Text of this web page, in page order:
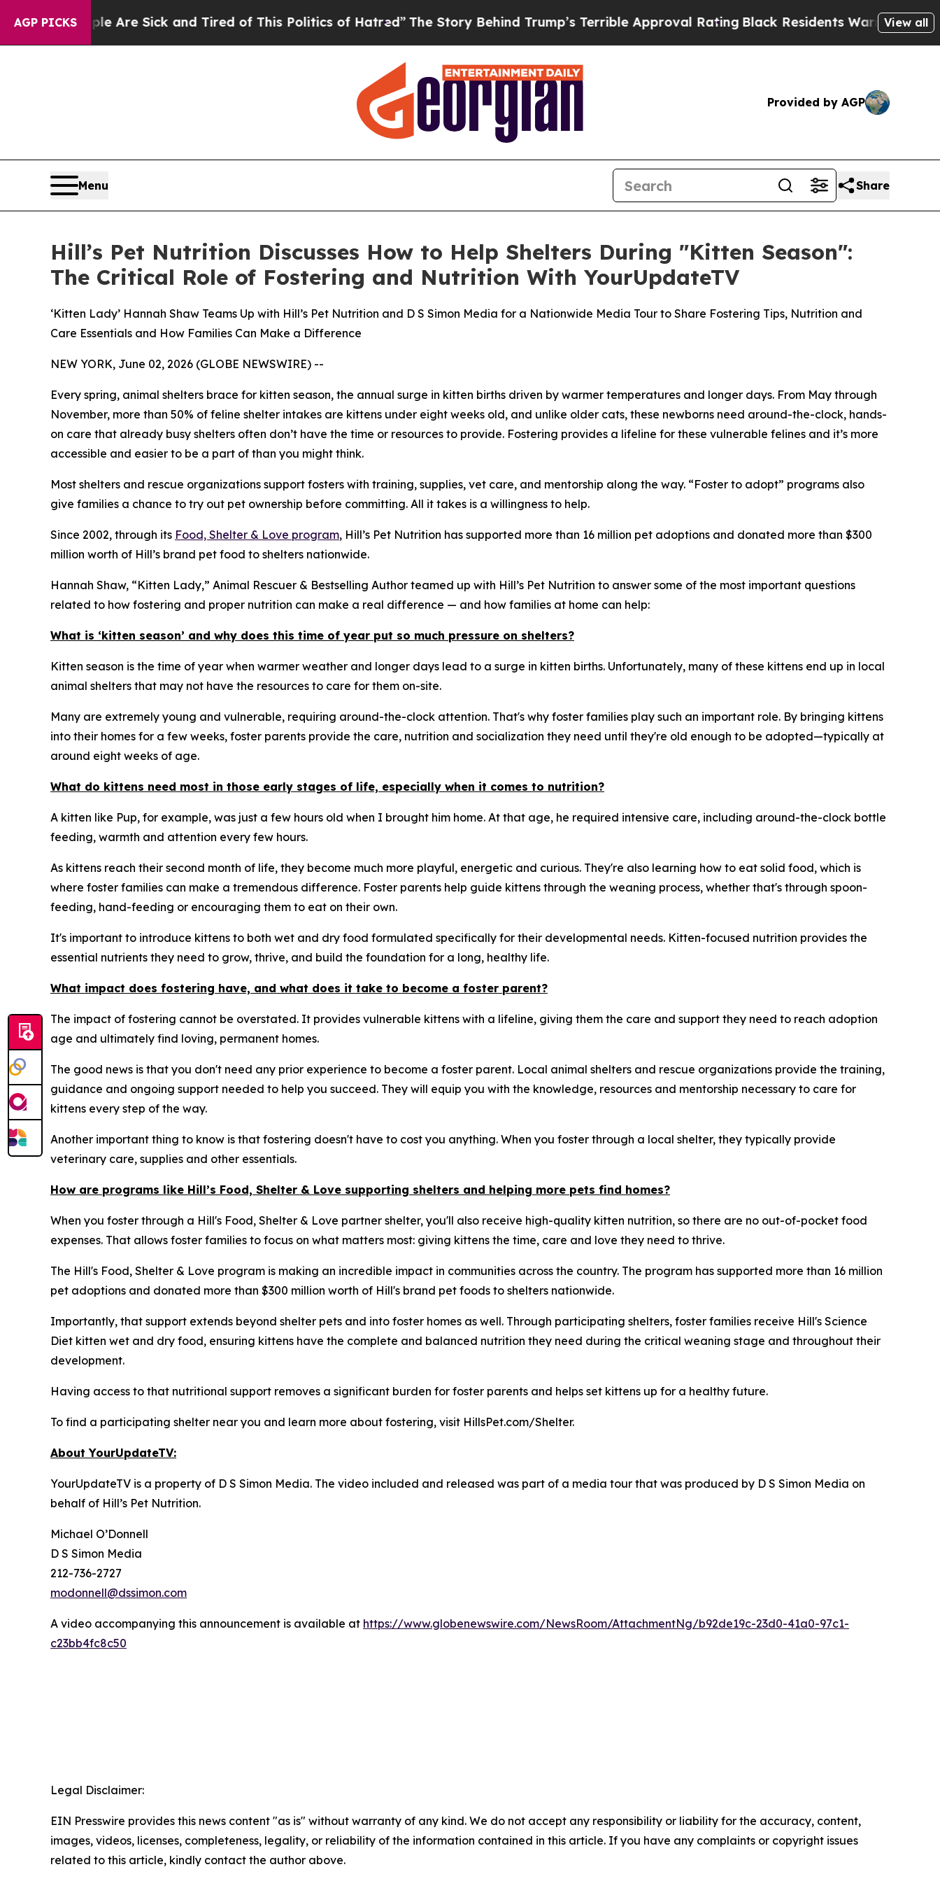
AGP PICKSAre Sick and Tired of This Politics of Hatred”The Story Behind Trump’s Terrible Approval RatingBlack Residents Warned of Abusive
View all
Provided by AGP
Menu Share
Hill’s Pet Nutrition Discusses How to Help Shelters During "Kitten Season":
The Critical Role of Fostering and Nutrition With YourUpdateTV
‘Kitten Lady’ Hannah Shaw Teams Up with Hill’s Pet Nutrition and D S Simon Media for a Nationwide Media Tour to Share Fostering Tips, Nutrition and
Care Essentials and How Families Can Make a Difference
NEW YORK, June 02, 2026 (GLOBE NEWSWIRE) --
Every spring, animal shelters brace for kitten season, the annual surge in kitten births driven by warmer temperatures and longer days. From May through
November, more than 50% of feline shelter intakes are kittens under eight weeks old, and unlike older cats, these newborns need around-the-clock, hands-
on care that already busy shelters often don’t have the time or resources to provide. Fostering provides a lifeline for these vulnerable felines and it’s more
accessible and easier to be a part of than you might think.
Most shelters and rescue organizations support fosters with training, supplies, vet care, and mentorship along the way. “Foster to adopt” programs also
give families a chance to try out pet ownership before committing. All it takes is a willingness to help.
Since 2002, through its Food, Shelter & Love program, Hill’s Pet Nutrition has supported more than 16 million pet adoptions and donated more than $300
million worth of Hill’s brand pet food to shelters nationwide.
Hannah Shaw, “Kitten Lady,” Animal Rescuer & Bestselling Author teamed up with Hill’s Pet Nutrition to answer some of the most important questions
related to how fostering and proper nutrition can make a real difference — and how families at home can help:
What is ‘kitten season’ and why does this time of year put so much pressure on shelters?
Kitten season is the time of year when warmer weather and longer days lead to a surge in kitten births. Unfortunately, many of these kittens end up in local
animal shelters that may not have the resources to care for them on-site.
Many are extremely young and vulnerable, requiring around-the-clock attention. That's why foster families play such an important role. By bringing kittens
into their homes for a few weeks, foster parents provide the care, nutrition and socialization they need until they're old enough to be adopted—typically at
around eight weeks of age.
What do kittens need most in those early stages of life, especially when it comes to nutrition?
A kitten like Pup, for example, was just a few hours old when I brought him home. At that age, he required intensive care, including around-the-clock bottle
feeding, warmth and attention every few hours.
As kittens reach their second month of life, they become much more playful, energetic and curious. They're also learning how to eat solid food, which is
where foster families can make a tremendous difference. Foster parents help guide kittens through the weaning process, whether that's through spoon-
feeding, hand-feeding or encouraging them to eat on their own.
It's important to introduce kittens to both wet and dry food formulated specifically for their developmental needs. Kitten-focused nutrition provides the
essential nutrients they need to grow, thrive, and build the foundation for a long, healthy life.
What impact does fostering have, and what does it take to become a foster parent?
The impact of fostering cannot be overstated. It provides vulnerable kittens with a lifeline, giving them the care and support they need to reach adoption
age and ultimately find loving, permanent homes.
The good news is that you don't need any prior experience to become a foster parent. Local animal shelters and rescue organizations provide the training,
guidance and ongoing support needed to help you succeed. They will equip you with the knowledge, resources and mentorship necessary to care for
kittens every step of the way.
Another important thing to know is that fostering doesn't have to cost you anything. When you foster through a local shelter, they typically provide
veterinary care, supplies and other essentials.
How are programs like Hill’s Food, Shelter & Love supporting shelters and helping more pets find homes?
When you foster through a Hill's Food, Shelter & Love partner shelter, you'll also receive high-quality kitten nutrition, so there are no out-of-pocket food
expenses. That allows foster families to focus on what matters most: giving kittens the time, care and love they need to thrive.
The Hill's Food, Shelter & Love program is making an incredible impact in communities across the country. The program has supported more than 16 million
pet adoptions and donated more than $300 million worth of Hill's brand pet foods to shelters nationwide.
Importantly, that support extends beyond shelter pets and into foster homes as well. Through participating shelters, foster families receive Hill's Science
Diet kitten wet and dry food, ensuring kittens have the complete and balanced nutrition they need during the critical weaning stage and throughout their
development.
Having access to that nutritional support removes a significant burden for foster parents and helps set kittens up for a healthy future.
To find a participating shelter near you and learn more about fostering, visit HillsPet.com/Shelter.
About YourUpdateTV:
YourUpdateTV is a property of D S Simon Media. The video included and released was part of a media tour that was produced by D S Simon Media on
behalf of Hill’s Pet Nutrition.
Michael O’Donnell
D S Simon Media
212-736-2727
modonnell@dssimon.com
A video accompanying this announcement is available at https://www.globenewswire.com/NewsRoom/AttachmentNg/b92de19c-23d0-41a0-97c1-
c23bb4fc8c50
Legal Disclaimer:
EIN Presswire provides this news content "as is" without warranty of any kind. We do not accept any responsibility or liability for the accuracy, content,
images, videos, licenses, completeness, legality, or reliability of the information contained in this article. If you have any complaints or copyright issues
related to this article, kindly contact the author above.